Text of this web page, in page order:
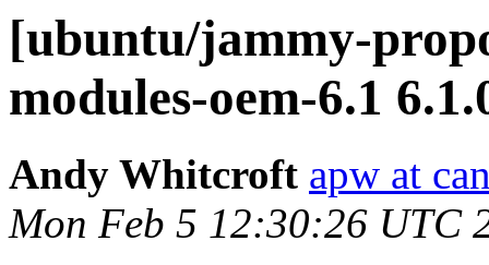
[ubuntu/jammy-
modules-oem-6.1
Andy Whitcroft apw at
Mon Feb 5 12:30:26 UTC